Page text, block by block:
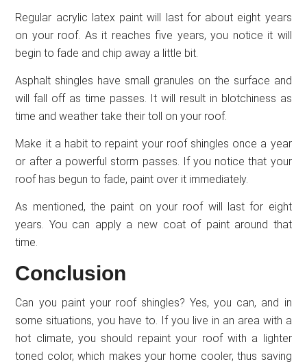
Regular acrylic latex paint will last for about eight years
on your roof. As it reaches five years, you notice it will
begin to fade and chip away a little bit.
Asphalt shingles have small granules on the surface and
will fall off as time passes. It will result in blotchiness as
time and weather take their toll on your roof.
Make it a habit to repaint your roof shingles once a year
or after a powerful storm passes. If you notice that your
roof has begun to fade, paint over it immediately.
As mentioned, the paint on your roof will last for eight
years. You can apply a new coat of paint around that
time.
Conclusion
Can you paint your roof shingles? Yes, you can, and in
some situations, you have to. If you live in an area with a
hot climate, you should repaint your roof with a lighter
toned color, which makes your home cooler, thus saving